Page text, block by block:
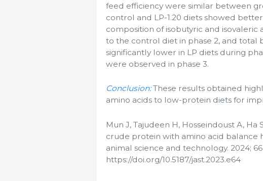
feed efficiency were similar between
control and LP-1.20 diets showed
composition of isobutyric and
to the control diet in phase 2, and total
significantly lower in LP diets during
were observed in phase 3.
Conclusion:These results obtained
amino acids to low-protein diets for
Mun J, Tajudeen H, Hosseindoust A,
crude protein with amino acid balance
animal science and technology. 2024;
https://doi.org/10.5187/jast.2023.e64